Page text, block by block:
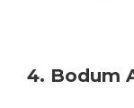
4. Bodum